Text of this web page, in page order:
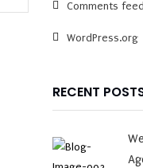
Comments feed
WordPress.org
RECENT